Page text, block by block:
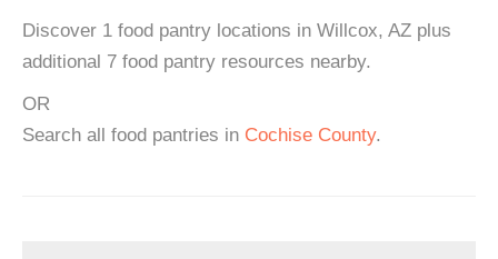
Discover 1 food pantry locations in Willcox, AZ plus
additional 7 food pantry resources nearby.
OR
Search all food pantries in Cochise County.